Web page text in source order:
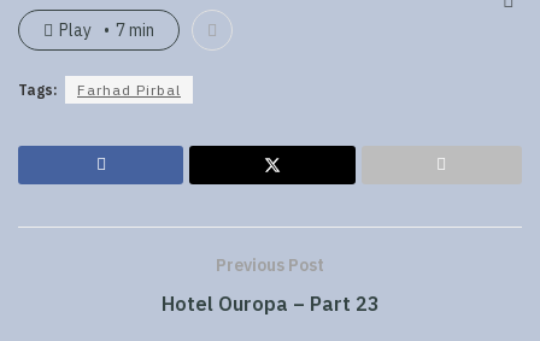
Play 7 min
Tags: Farhad Pirbal
Previous Post
Hotel Ouropa – Part 23